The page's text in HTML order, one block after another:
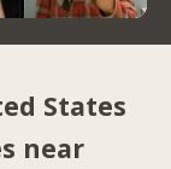
States
near